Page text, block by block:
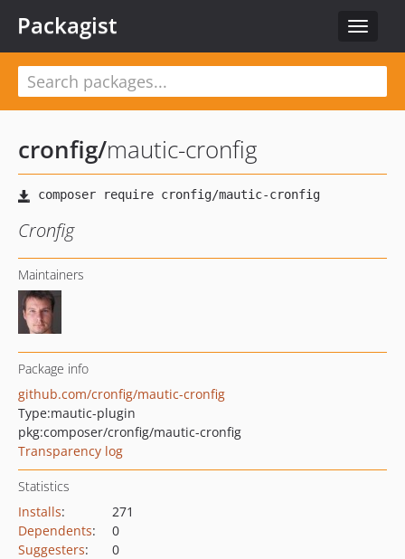
Toggle
Packagist
cronfig/mautic-cronfig
Cronfig
Maintainers
Package info
github.com/cronfig/mautic-cronfig
Type:mautic-plugin
pkg:composer/cronfig/mautic-cronfig
Transparency log
Statistics
Installs:
271
Dependents:
0
Suggesters:
0